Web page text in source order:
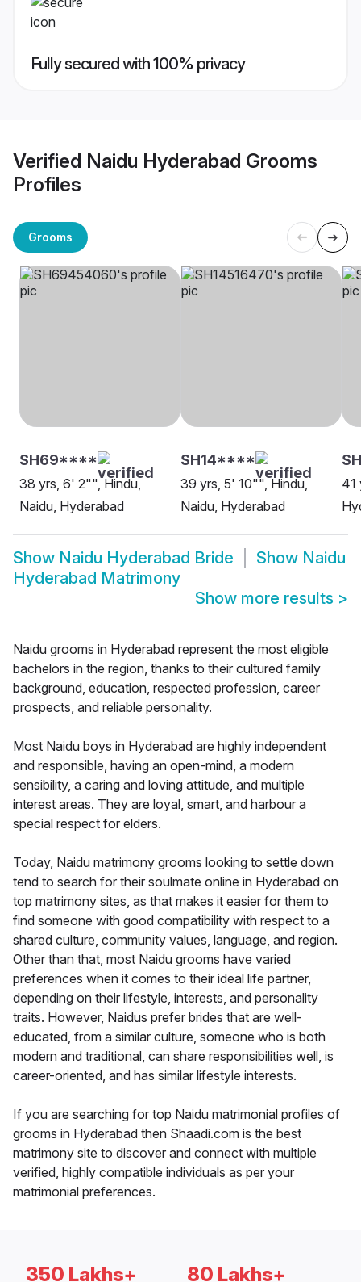
Fully secured with 100% privacy
Verified Naidu Hyderabad Grooms
Profiles
Grooms
SH69****
38 yrs, 6' 2"", Hindu,
Naidu, Hyderabad
SH14****
39 yrs, 5' 10"", Hindu,
Naidu, Hyderabad
41
Show Naidu Hyderabad Bride Show Naidu
Hyderabad Matrimony
Show more results >
Naidu grooms in Hyderabad represent the most eligible
bachelors in the region, thanks to their cultured family
background, education, respected profession, career
prospects, and reliable personality.
Most Naidu boys in Hyderabad are highly independent
and responsible, having an open-mind, a modern
sensibility, a caring and loving attitude, and multiple
interest areas. They are loyal, smart, and harbour a
special respect for elders.
Today, Naidu matrimony grooms looking to settle down
tend to search for their soulmate online in Hyderabad on
top matrimony sites, as that makes it easier for them to
find someone with good compatibility with respect to a
shared culture, community values, language, and region.
Other than that, most Naidu grooms have varied
preferences when it comes to their ideal life partner,
depending on their lifestyle, interests, and personality
traits. However, Naidus prefer brides that are well-
educated, from a similar culture, someone who is both
modern and traditional, can share responsibilities well, is
career-oriented, and has similar lifestyle interests.
If you are searching for top Naidu matrimonial profiles of
grooms in Hyderabad then Shaadi.com is the best
matrimony site to discover and connect with multiple
verified, highly compatible individuals as per your
matrimonial preferences.
350 Lakhs+ 80 Lakhs+